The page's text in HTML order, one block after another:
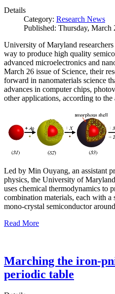
Details
Category: Research News
Published: Thursday, March
University of Maryland
way to produce high quality
advanced microelectronics and
March 26 issue of Science, their
forward in nanomaterials science
advances in computer chips,
other applications, according to the
Led by Min Ouyang, an assistant
physics, the University of
uses chemical thermodynamics to
combination materials, each with
mono-crystal semiconductor
Read More
Marching the iron-
periodic table